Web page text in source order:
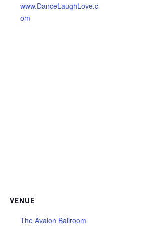
www.DanceLaughLove.c
om
VENUE
The Avalon Ballroom